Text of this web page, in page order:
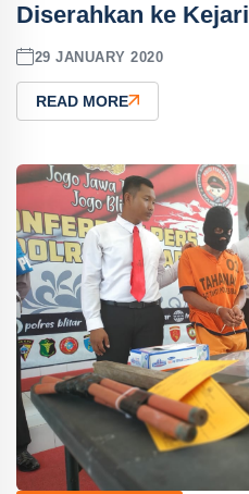
Diserahkan ke Kejari
29 JANUARY 2020
READ MORE